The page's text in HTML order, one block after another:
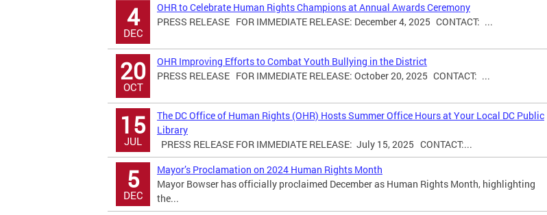
4
DEC
OHR to Celebrate Human Rights Champions at Annual Awards Ceremony
PRESS RELEASE FOR IMMEDIATE RELEASE: December 4, 2025 CONTACT: ...
20
OCT
OHR Improving Efforts to Combat Youth Bullying in the District
PRESS RELEASE FOR IMMEDIATE RELEASE: October 20, 2025 CONTACT: ...
15
JUL
The DC Office of Human Rights (OHR) Hosts Summer Office Hours at Your Local DC Public
Library
PRESS RELEASE FOR IMMEDIATE RELEASE: July 15, 2025 CONTACT:...
5
DEC
Mayor’s Proclamation on 2024 Human Rights Month
Mayor Bowser has officially proclaimed December as Human Rights Month, highlighting
the...